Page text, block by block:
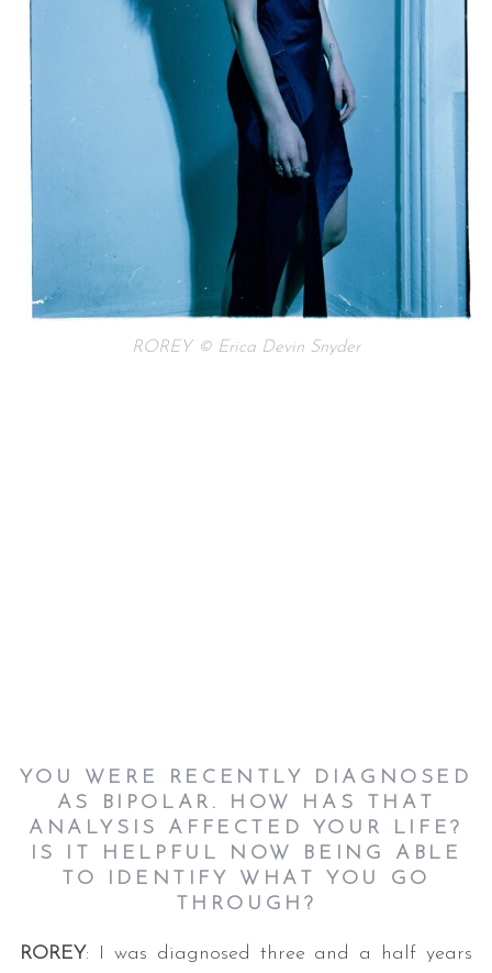
ROREY © Erica Devin Snyder
YOU WERE RECENTLY DIAGNOSED
AS BIPOLAR. HOW HAS THAT
ANALYSIS AFFECTED YOUR LIFE?
IS IT HELPFUL NOW BEING ABLE
TO IDENTIFY WHAT YOU GO
THROUGH?
ROREY: I was diagnosed three and a half years